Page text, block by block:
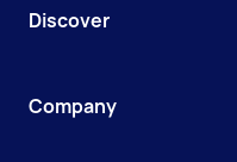
Discover
Company